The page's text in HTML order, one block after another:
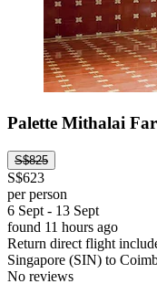
Palette Mithalai
S$825
S$623
per person
6 Sept - 13 Sept
found 11 hours ago
Return direct flight
Singapore (SIN) to
No reviews